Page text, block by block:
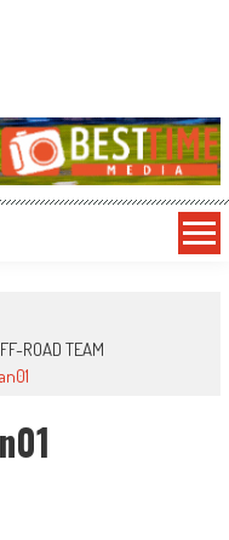
ROAD TEAM